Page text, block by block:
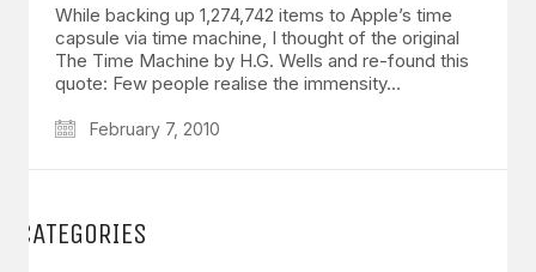
While backing up 1,274,742 items to Apple’s time
capsule via time machine, I thought of the original
The Time Machine by H.G. Wells and re-found this
quote: Few people realise the immensity…
February 7, 2010
CATEGORIES